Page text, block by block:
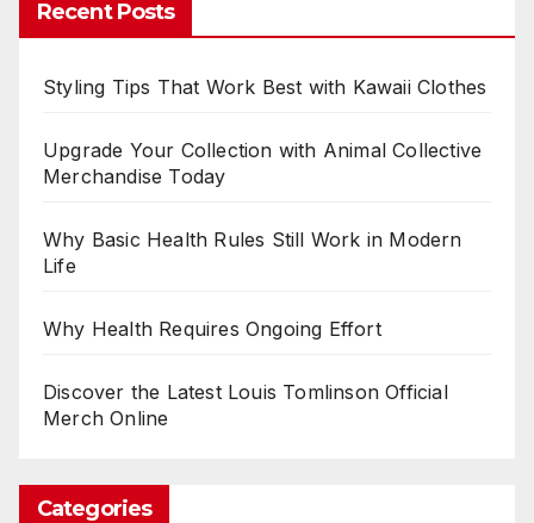
Recent Posts
Styling Tips That Work Best with Kawaii Clothes
Upgrade Your Collection with Animal Collective
Merchandise Today
Why Basic Health Rules Still Work in Modern
Life
Why Health Requires Ongoing Effort
Discover the Latest Louis Tomlinson Official
Merch Online
Categories